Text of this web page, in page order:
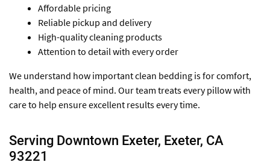
Affordable pricing
Reliable pickup and delivery
High-quality cleaning products
Attention to detail with every order
We understand how important clean bedding is for comfort,
health, and peace of mind. Our team treats every pillow with
care to help ensure excellent results every time.
Serving Downtown Exeter, Exeter, CA
93221